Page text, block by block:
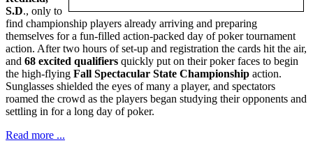
S.D., only to
find championship players already arriving and preparing
themselves for a fun-filled action-packed day of poker tournament
action. After two hours of set-up and registration the cards hit the air,
and 68 excited qualifiers quickly put on their poker faces to begin
the high-flying Fall Spectacular State Championship action.
Sunglasses shielded the eyes of many a player, and spectators
roamed the crowd as the players began studying their opponents and
settling in for a long day of poker.
Read more ...